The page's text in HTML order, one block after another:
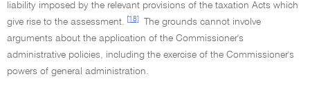
liability imposed by the relevant provisions of the taxation Acts which
give rise to the assessment.
[18]
The grounds cannot involve
arguments about the application of the Commissioner's
administrative policies, including the exercise of the Commissioner's
powers of general administration.